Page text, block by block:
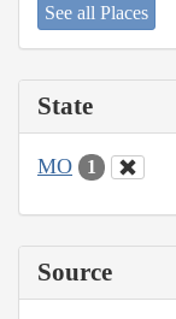
See all Places
State
MO 1
Source